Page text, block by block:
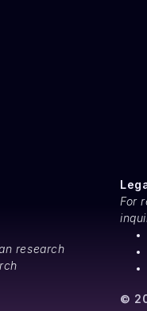
research
For
©